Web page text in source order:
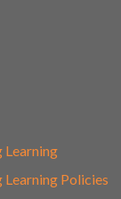
Learning
Policies